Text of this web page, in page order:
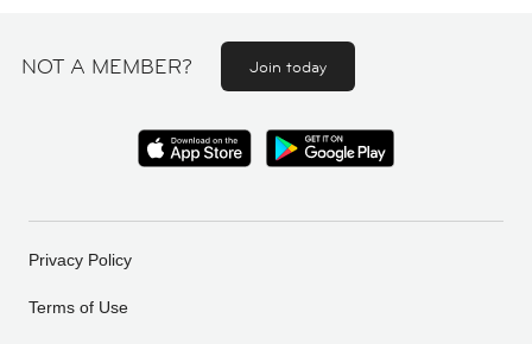
NOT A MEMBER? Join today
Privacy Policy
Terms of Use